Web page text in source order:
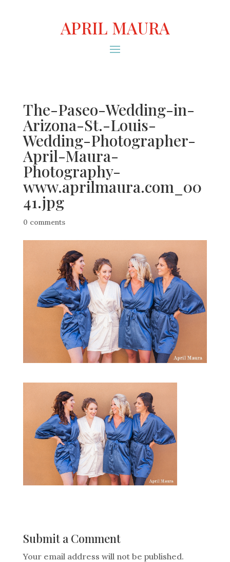
APRIL MAURA
The-Paseo-Wedding-in-
Arizona-St.-Louis-
Wedding-Photographer-
April-Maura-
Photography-
www.aprilmaura.com_00
41.jpg
0 comments
Submit a Comment
Your email address will not be published.